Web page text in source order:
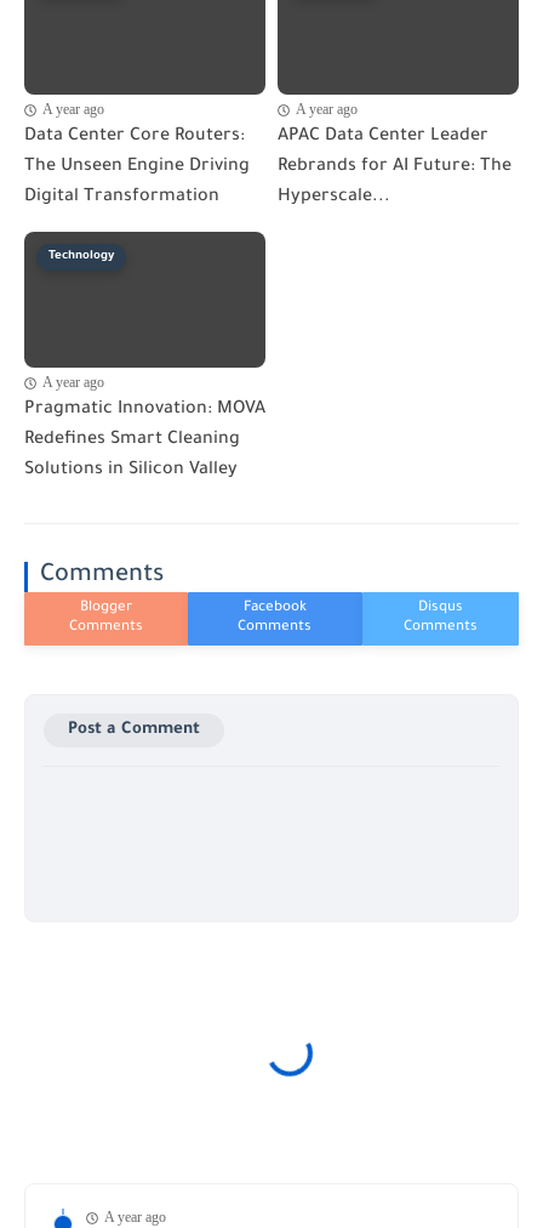
A year ago
Data Center Core Routers:
The Unseen Engine Driving
Digital Transformation
A year ago
APAC Data Center Leader
Rebrands for AI Future: The
Hyperscale...
Technology
A year ago
Pragmatic Innovation: MOVA
Redefines Smart Cleaning
Solutions in Silicon Valley
Comments
Post a Comment
A year ago